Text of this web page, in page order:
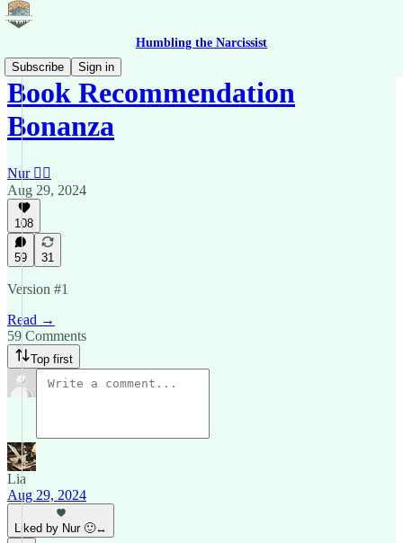
Humbling the Narcissist
Subscribe
Sign in
Book Recommendation
Bonanza
Nur 🙂‍↔️
Aug 29, 2024
108
59 31
Version #1
Read →
59 Comments
Top first
Lia
Aug 29, 2024
Liked by Nur 🙂‍↔️